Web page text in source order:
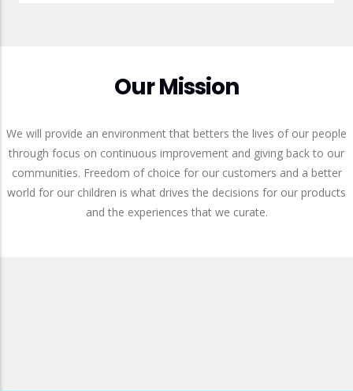
Our Mission
We will provide an environment that betters the lives of our people
through focus on continuous improvement and giving back to our
communities. Freedom of choice for our customers and a better
world for our children is what drives the decisions for our products
and the experiences that we curate.